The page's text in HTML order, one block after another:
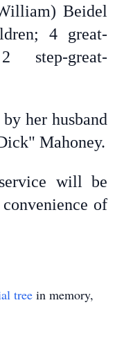
Beidel
4 great-
step-great-
her husband
Mahoney.
will be
of
tree in memory,